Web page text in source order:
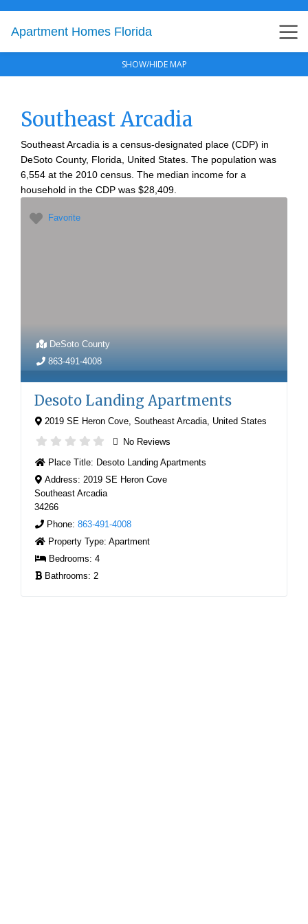
Apartment Homes Florida
Southeast Arcadia
Southeast Arcadia is a census-designated place (CDP) in
DeSoto County, Florida, United States. The population was
6,554 at the 2010 census. The median income for a
household in the CDP was $28,409.
Favorite
DeSoto County
863-491-4008
Desoto Landing Apartments
2019 SE Heron Cove, Southeast Arcadia, United States
No Reviews
Place Title: Desoto Landing Apartments
Address: 2019 SE Heron Cove
Southeast Arcadia
34266
Phone: 863-491-4008
Property Type: Apartment
Bedrooms: 4
Bathrooms: 2
SHOW/HIDE MAP